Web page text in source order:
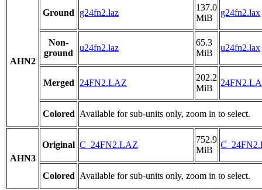
AHN2
Ground g24fn2.laz
137.0
MiB
g24fn2.lax
Non-
ground
u24fn2.laz
65.3
MiB
u24fn2.lax
Merged 24FN2.LAZ
202.2
MiB
Colored Available for sub-units only, zoom in to select.
AHN3
Original C_24FN2.LAZ
752.9
MiB
Colored Available for sub-units only, zoom in to select.